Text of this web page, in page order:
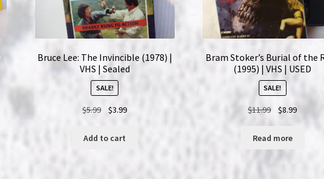
Bruce Lee: The Invincible (1978) |
VHS | Sealed
SALE!
$5.99
Original
was:
$3.99Current
Add to cart
Bram Stoker’s Burial of the
(1995) | VHS | USED
SALE!
$11.99
Original
was:
$11.99.
$8.99Current
Read more